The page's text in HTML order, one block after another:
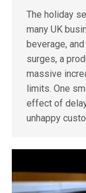
The holiday
many UK
beverage,
surges, a
massive
limits. One
effect of
unhappy